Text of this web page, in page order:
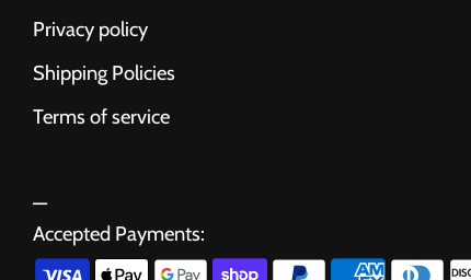
Privacy policy
Shipping Policies
Terms of service
Accepted Payments: